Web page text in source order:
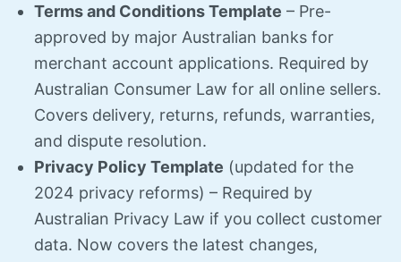
Terms and Conditions Template – Pre-
approved by major Australian banks for
merchant account applications. Required by
Australian Consumer Law for all online sellers.
Covers delivery, returns, refunds, warranties,
and dispute resolution.
Privacy Policy Template (updated for the
2024 privacy reforms) – Required by
Australian Privacy Law if you collect customer
data. Now covers the latest changes,